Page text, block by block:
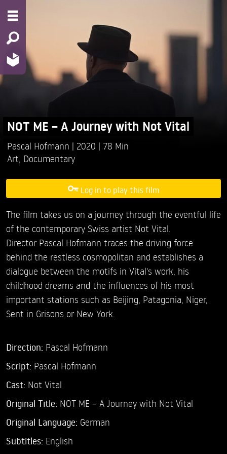
NOT ME – A Journey with Not Vital
Pascal Hofmann 2020
78 Min
Art Documentary
Log in to play this film
The film takes us on a journey through the eventful life
of the contemporary Swiss artist Not Vital.
Director Pascal Hofmann traces the driving force
behind the restless cosmopolitan and establishes a
dialogue between the motifs in Vital's work, his
childhood dreams and the influences of his most
important stations such as Beijing, Patagonia, Niger,
Sent in Grisons or New York.
Direction: Pascal Hofmann
Script: Pascal Hofmann
Cast: Not Vital
Original Title: NOT ME – A Journey with Not Vital
Original Language: German
Subtitles: English